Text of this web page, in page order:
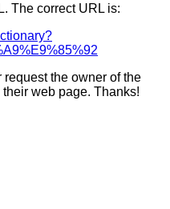
The correct URL is:
the owner of the
web page. Thanks!